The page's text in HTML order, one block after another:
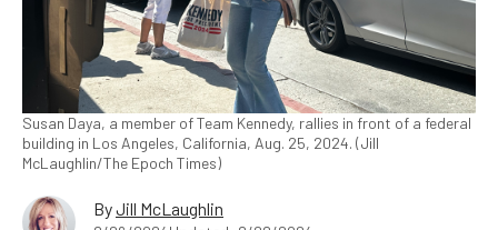
Susan Daya, a member of Team Kennedy, rallies in front of a federal
building in Los Angeles, California, Aug. 25, 2024. (Jill
McLaughlin/The Epoch Times)
ByJill McLaughlin